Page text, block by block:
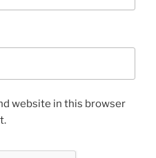
website in this browser